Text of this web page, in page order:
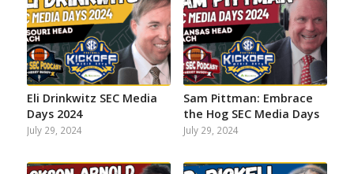
Eli Drinkwitz SEC Media
Days 2024
July 29, 2024
Sam Pittman: Embrace
the Hog SEC Media Days
July 29, 2024